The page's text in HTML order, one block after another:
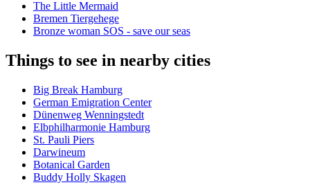
The Little Mermaid
Bremen Tiergehege
Bronze woman SOS - save our seas
Things to see in nearby cities
Big Break Hamburg
German Emigration Center
Dünenweg Wenningstedt
Elbphilharmonie Hamburg
St. Pauli Piers
Darwineum
Botanical Garden
Buddy Holly Skagen